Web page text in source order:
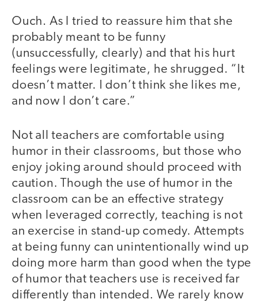
Ouch. As I tried to reassure him that she
probably meant to be funny
(unsuccessfully, clearly) and that his hurt
feelings were legitimate, he shrugged. “It
doesn’t matter. I don’t think she likes me,
and now I don’t care.”
Not all teachers are comfortable using
humor in their classrooms, but those who
enjoy joking around should proceed with
caution. Though the use of humor in the
classroom can be an effective strategy
when leveraged correctly, teaching is not
an exercise in stand-up comedy. Attempts
at being funny can unintentionally wind up
doing more harm than good when the type
of humor that teachers use is received far
differently than intended. We rarely know